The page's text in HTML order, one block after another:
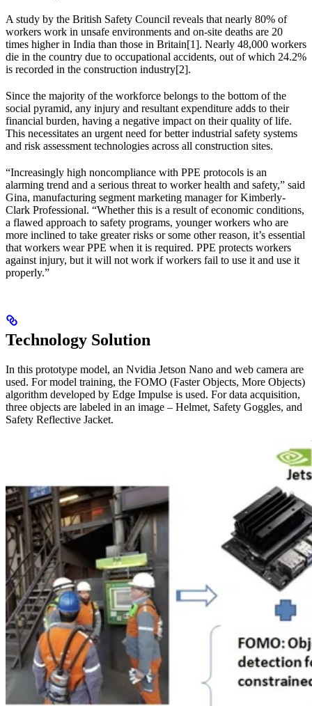
A study by the British Safety Council reveals that nearly 80% of
workers work in unsafe environments and on-site deaths are 20
times higher in India than those in Britain[1]. Nearly 48,000 workers
die in the country due to occupational accidents, out of which 24.2%
is recorded in the construction industry[2].
Since the majority of the workforce belongs to the bottom of the
social pyramid, any injury and resultant expenditure adds to their
financial burden, having a negative impact on their quality of life.
This necessitates an urgent need for better industrial safety systems
and risk assessment technologies across all construction sites.
“Increasingly high noncompliance with PPE protocols is an
alarming trend and a serious threat to worker health and safety,” said
Gina, manufacturing segment marketing manager for Kimberly-
Clark Professional. “Whether this is a result of economic conditions,
a flawed approach to safety programs, younger workers who are
more inclined to take greater risks or some other reason, it’s essential
that workers wear PPE when it is required. PPE protects workers
against injury, but it will not work if workers fail to use it and use it
properly.”
Technology Solution
In this prototype model, an Nvidia Jetson Nano and web camera are
used. For model training, the FOMO (Faster Objects, More Objects)
algorithm developed by Edge Impulse is used. For data acquisition,
three objects are labeled in an image – Helmet, Safety Goggles, and
Safety Reflective Jacket.